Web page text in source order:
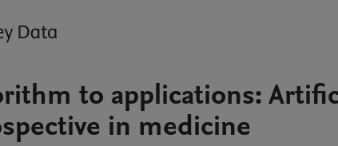
to applications:
in medicine